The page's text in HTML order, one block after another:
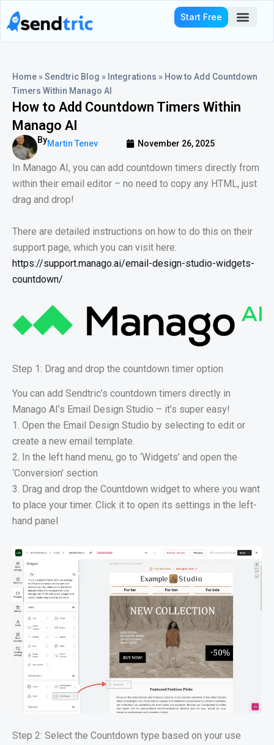
to
Start Free
Home » Sendtric Blog » Integrations » How to Add Countdown
Timers Within Manago AI
How to Add Countdown Timers Within
Manago AI
ByMartin Tenev November 26, 2025
In Manago AI, you can add countdown timers directly from
within their email editor – no need to copy any HTML, just
drag and drop!
There are detailed instructions on how to do this on their
support page, which you can visit here:
https://support.manago.ai/email-design-studio-widgets-
countdown/
Step 1: Drag and drop the countdown timer option
You can add Sendtric’s countdown timers directly in
Manago AI’s Email Design Studio – it’s super easy!
1. Open the Email Design Studio by selecting to edit or
create a new email template.
2. In the left hand menu, go to ‘Widgets’ and open the
‘Conversion’ section
3. Drag and drop the Countdown widget to where you want
to place your timer. Click it to open its settings in the left-
hand panel
Step 2: Select the Countdown type based on your use